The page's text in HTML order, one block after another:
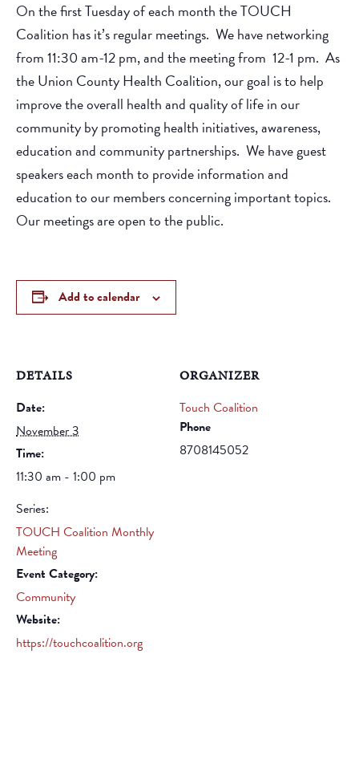
On the first Tuesday of each month the TOUCH
Coalition has it’s regular meetings. We have networking
from 11:30 am-12 pm, and the meeting from 12-1 pm. As
the Union County Health Coalition, our goal is to help
improve the overall health and quality of life in our
community by promoting health initiatives, awareness,
education and community partnerships. We have guest
speakers each month to provide information and
education to our members concerning important topics.
Our meetings are open to the public.
Add to calendar
DETAILS
Date:
November 3
Time:
11:30 am - 1:00 pm
Series:
TOUCH Coalition Monthly
Meeting
Event Category:
Community
Website:
https://touchcoalition.org
ORGANIZER
Touch Coalition
Phone
8708145052